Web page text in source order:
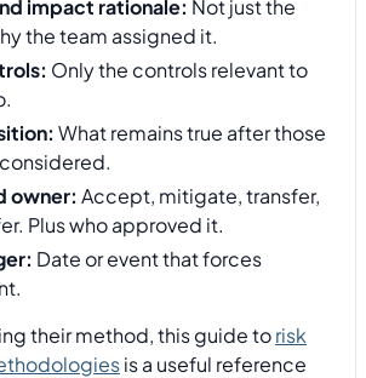
impact rationale: Not just the
the team assigned it.
Only the controls relevant to
What remains true after those
owner: Accept, mitigate, transfer,
Plus who approved it.
Date or event that forces
their method, this guide torisk
is a useful reference